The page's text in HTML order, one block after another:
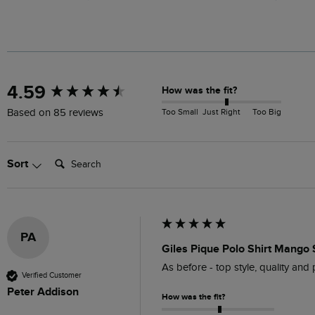
4.59
Based on 85 reviews
How was the fit?
Too Small Just Right Too Big
Sort Search:
PA
Verified Customer
Peter Addison
Giles Pique Polo Shirt Mango
As before - top style, quality and
How was the fit?
New content loaded